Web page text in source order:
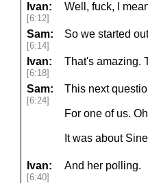
Ivan:
[6:12]
Well, fuck, I
Sam:
[6:14]
So we started
Ivan:
[6:18]
That's amazing.
Sam:
[6:24]
This next
For one of us.
It was about
Ivan:
[6:40]
And her polling.